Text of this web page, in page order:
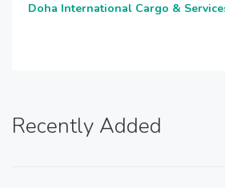
Doha International Cargo &
Recently Added